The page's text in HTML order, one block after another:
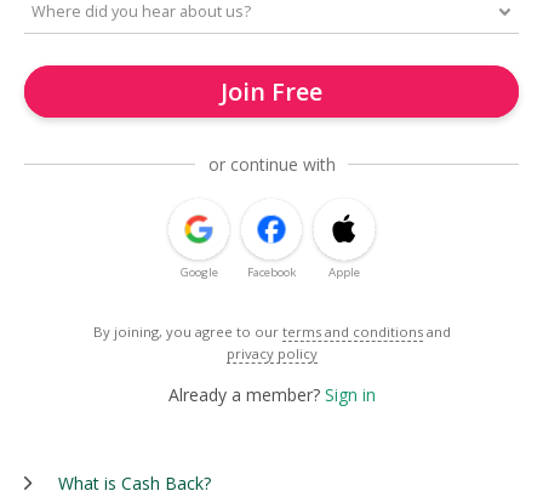
Join Free
or continue with
Google Facebook Apple
By joining, you agree to our terms and conditions and
privacy policy
Already a member? Sign in
What is Cash Back?